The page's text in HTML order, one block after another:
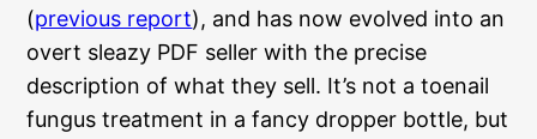
(previous report), and has now evolved into an
overt sleazy PDF seller with the precise
description of what they sell. It’s not a toenail
fungus treatment in a fancy dropper bottle, but